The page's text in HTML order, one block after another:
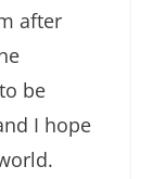
after
be
I hope